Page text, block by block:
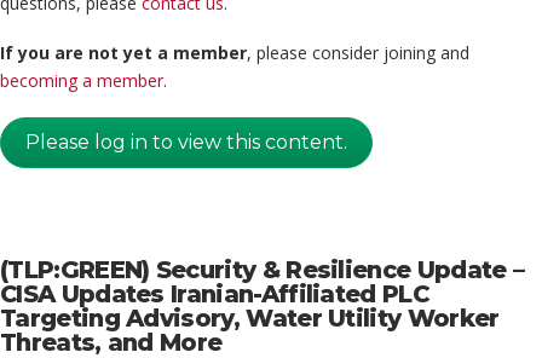
If you are not yet a member, please consider joining and
becoming a member.
Please log in to view this content.
(TLP:GREEN) Security & Resilience Update –
CISA Updates Iranian-Affiliated PLC
Targeting Advisory, Water Utility Worker
Threats, and More